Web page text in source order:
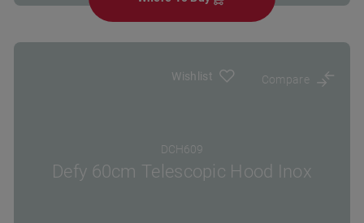
Wishlist Compare
DCH609
Defy 60cm Telescopic Hood Inox